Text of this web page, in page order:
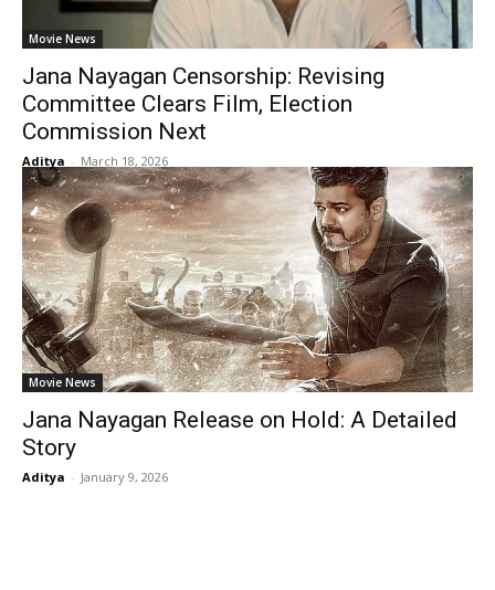
Movie News
Jana Nayagan Censorship: Revising
Committee Clears Film, Election
Commission Next
Aditya - March 18, 2026
Movie News
Jana Nayagan Release on Hold: A Detailed
Story
Aditya - January 9, 2026